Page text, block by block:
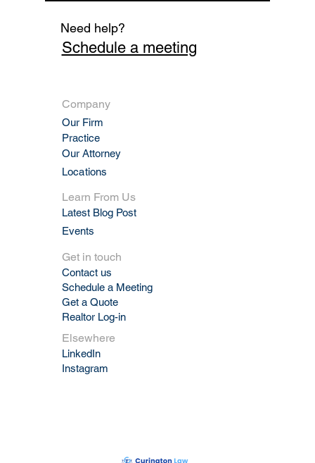
Need help?
Schedule a meeting
Company
Our Firm
Practice
Our Attorney
Locations
Learn From Us
Latest Blog Post
Events
Get in touch
Contact us
Schedule a Meeting
Get a Quote
Realtor Log-in
Elsewhere
LinkedIn
Instagram